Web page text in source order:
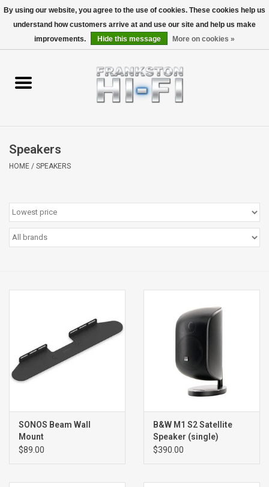
Personal
Hi-Fi
Clearance
Speakers
HOME / SPEAKERS
SONOS Beam Wall
Mount
$89.00
B&W M1 S2 Satellite
Speaker (single)
$390.00
By using our website, you agree to the use of cookies. These cookies help us
understand how customers arrive at and use our site and help us make
improvements.
Hide this message More on cookies »